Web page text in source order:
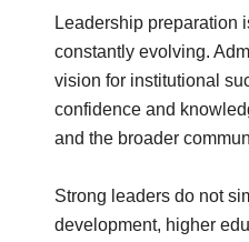
Leadership preparation
constantly evolving.
vision for institutional
confidence and
and the broader
Strong leaders do not
development, higher